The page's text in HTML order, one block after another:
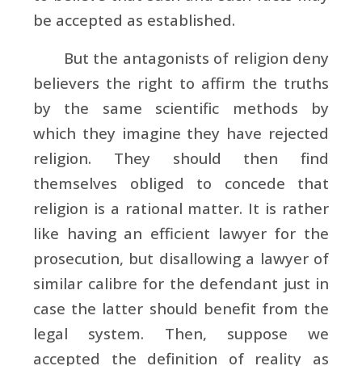
be accepted as established.
But the antagonists of religion deny
believers the right to affirm the truths
by the same scientific methods by
which they imagine they have rejected
religion. They should then find
themselves obliged to concede that
religion is a rational matter. It is rather
like having an efficient lawyer for the
prosecution, but disallowing a lawyer of
similar calibre for the defendant just in
case the latter should benefit from the
legal system. Then, suppose we
accepted the definition of reality as